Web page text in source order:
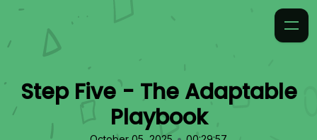
Step Five - The Adaptable
Playbook